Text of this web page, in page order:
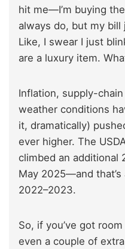
hit me—I’m buying
always do, but my
Like, I swear I just
are a luxury item.
Inflation, supply-
weather conditions
it, dramatically)
ever higher. The
climbed an additional
May 2025—and
2022–2023.
So, if you’ve got
even a couple of